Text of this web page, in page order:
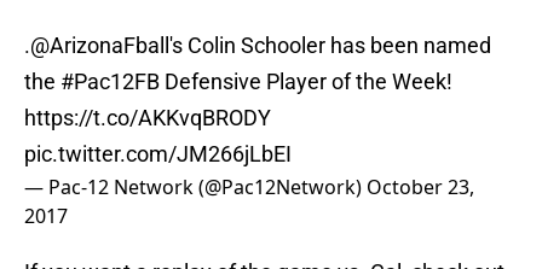
.@ArizonaFball 's Colin Schooler has been named
the #Pac12FB Defensive Player of the Week!
https://t.co/AKKvqBRODY
pic.twitter.com/JM266jLbEI
— Pac-12 Network (@Pac12Network) October 23,
2017